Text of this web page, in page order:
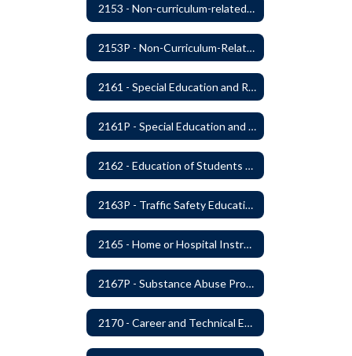
2153 - Non-curriculum-related Student Groups
2153P - Non-Curriculum-Related Student Groups
2161 - Special Education and Related Services for Eligible Students
2161P - Special Education and Related Services for Eligible Students
2162 - Education of Students with Disabilities Under Section 504 of the Rehabilitation Act of 1973
2163P - Traffic Safety Education
2165 - Home or Hospital Instruction
2167P - Substance Abuse Program
2170 - Career and Technical Education